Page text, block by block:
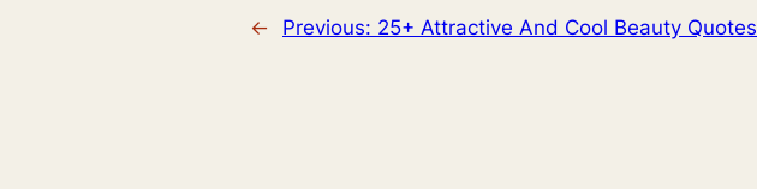
← Previous: 25+ Attractive And Cool Beauty Quotes